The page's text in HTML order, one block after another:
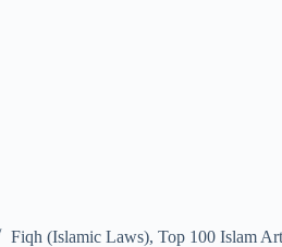
Fiqh (Islamic Laws), Top 100 Islam